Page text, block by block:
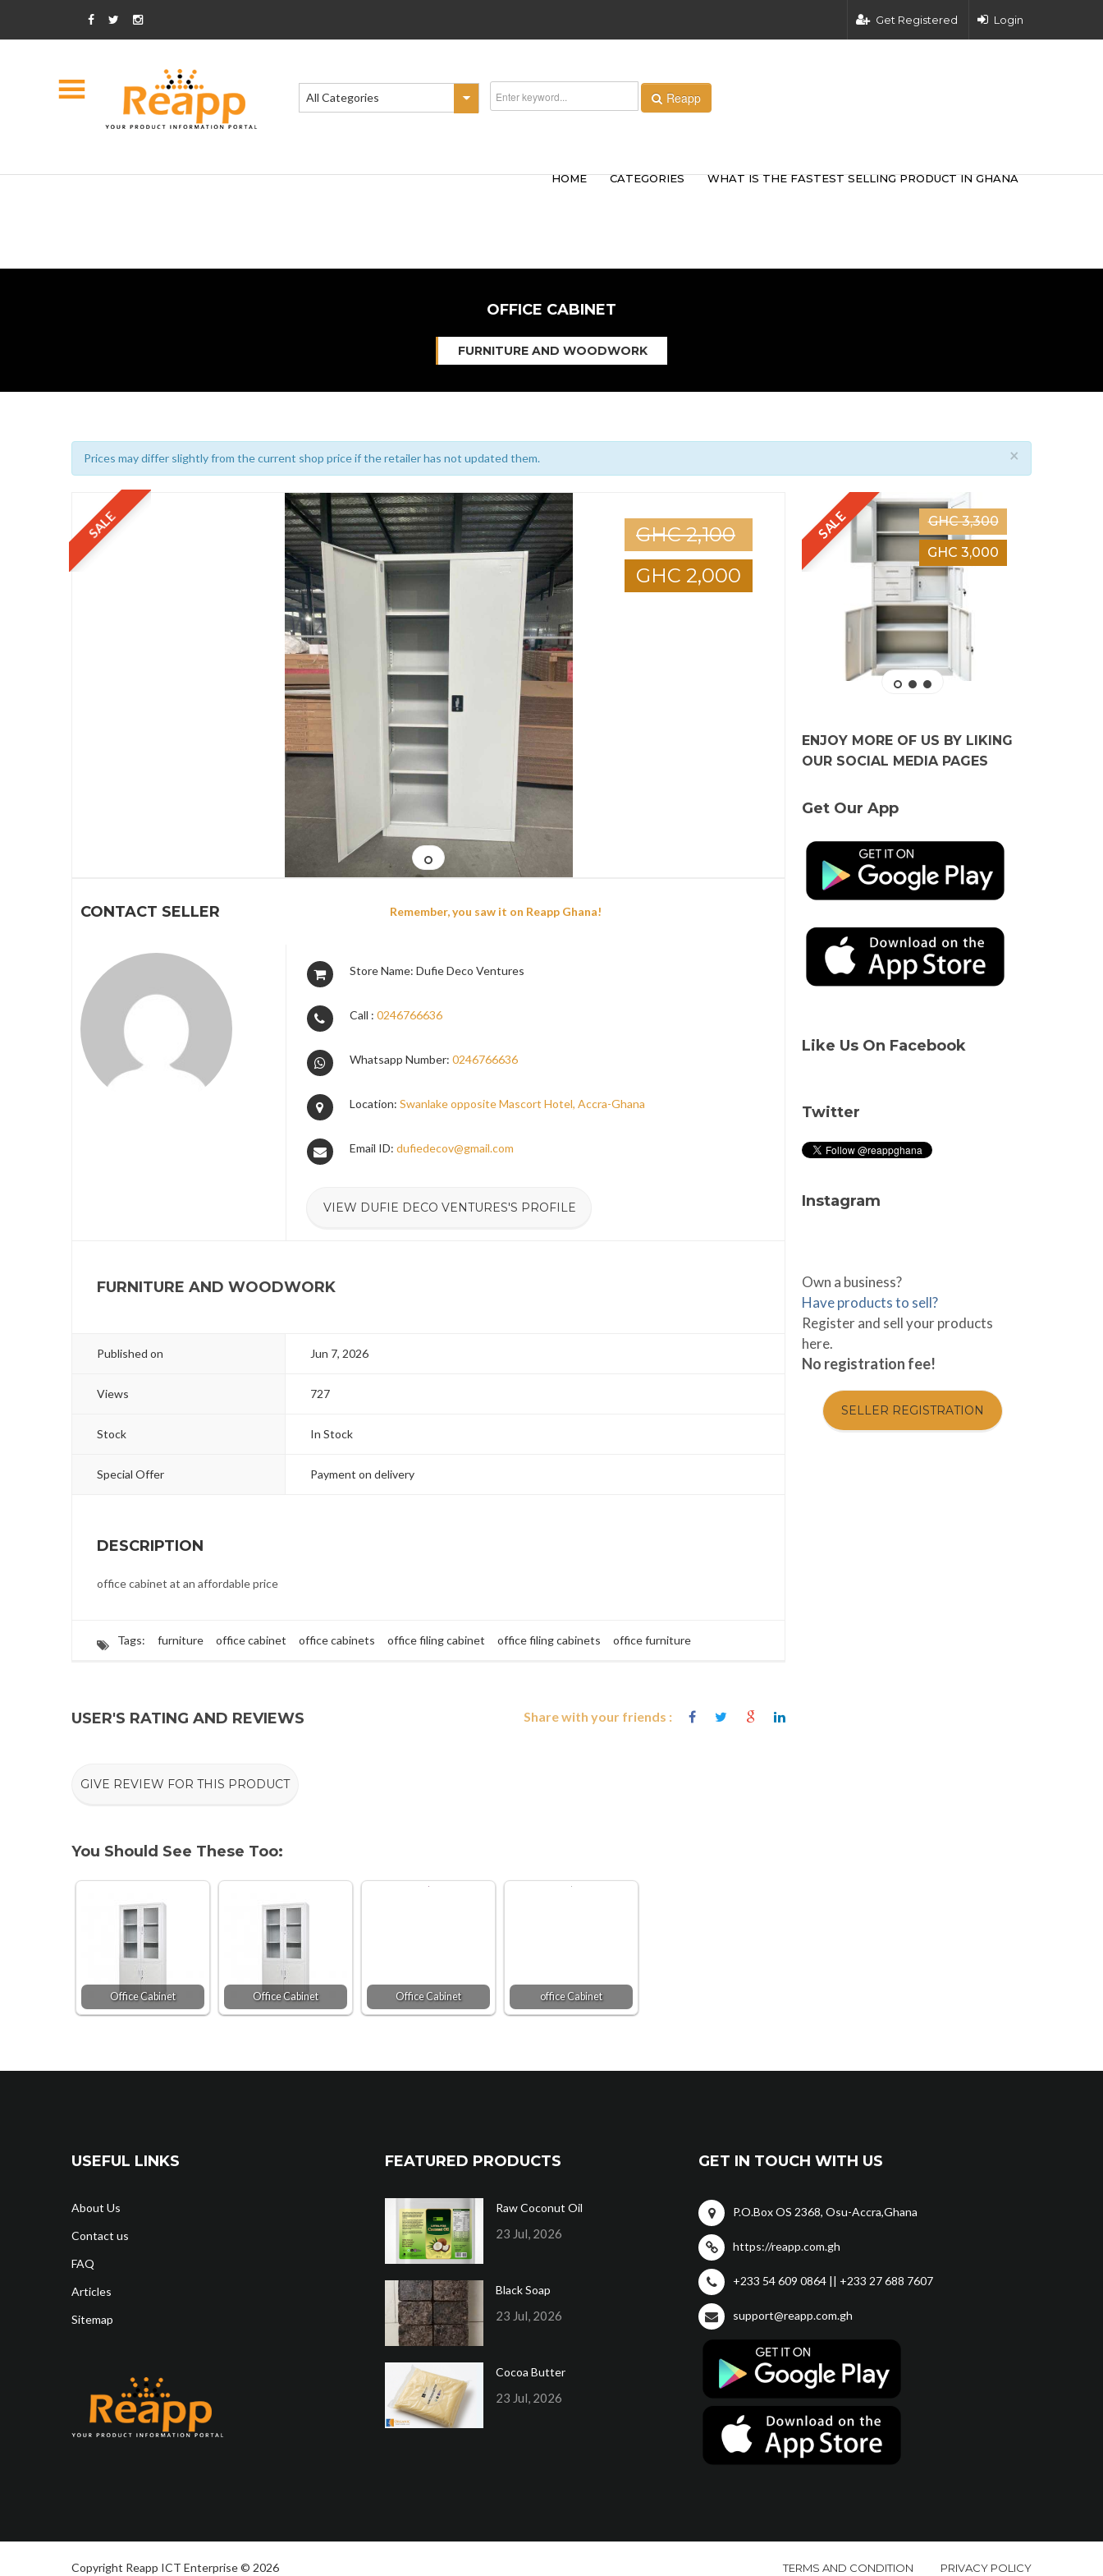
Get Registered Login
All Categories Reapp
HOME CATEGORIES WHAT IS THE FASTEST SELLING PRODUCT IN GHANA
OFFICE CABINET
FURNITURE AND WOODWORK
×
Prices may differ slightly from the current shop price if the retailer has not updated them.
SALE
GHC 2,100
GHC 2,000
CONTACT SELLER Remember, you saw it on Reapp Ghana!
Store Name: Dufie Deco Ventures
Call : 0246766636
Whatsapp Number: 0246766636
Location: Swanlake opposite Mascort Hotel, Accra-Ghana
Email ID: dufiedecov@gmail.com
VIEW DUFIE DECO VENTURES'S PROFILE
FURNITURE AND WOODWORK
Published on Jun 7, 2026
Views 727
Stock In Stock
Special Offer Payment on delivery
DESCRIPTION
office cabinet at an affordable price
Tags: furniture office cabinet office cabinets office filing cabinet office filing cabinets office furniture
Share with your friends :
USER'S RATING AND REVIEWS
GIVE REVIEW FOR THIS PRODUCT
You Should See These Too:
Office Cabinet Office Cabinet Office Cabinet office Cabinet
SALE
GHC 3,300
GHC 3,000
3
ENJOY MORE OF US BY LIKING
OUR SOCIAL MEDIA PAGES
Get Our App
Like Us On Facebook
Twitter
Instagram
Own a business?
Have products to sell?
Register and sell your products
here.
No registration fee!
SELLER REGISTRATION
USEFUL LINKS
About Us
Contact us
FAQ
Articles
Sitemap
FEATURED PRODUCTS
Raw Coconut Oil
23 Jul, 2026
Black Soap
23 Jul, 2026
Cocoa Butter
23 Jul, 2026
GET IN TOUCH WITH US
P.O.Box OS 2368, Osu-Accra,Ghana
https://reapp.com.gh
+233 54 609 0864 || +233 27 688 7607
support@reapp.com.gh
Copyright Reapp ICT Enterprise © 2026 TERMS AND CONDITION PRIVACY POLICY